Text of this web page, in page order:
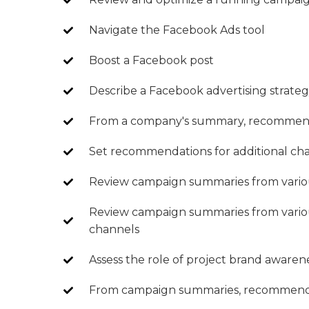
Navigate the Facebook Ads tool
Boost a Facebook post
Describe a Facebook advertising
From a company's summary,
Set recommendations for additional
Review campaign summaries from
Review campaign summaries from
channels
Assess the role of project brand
From campaign summaries,